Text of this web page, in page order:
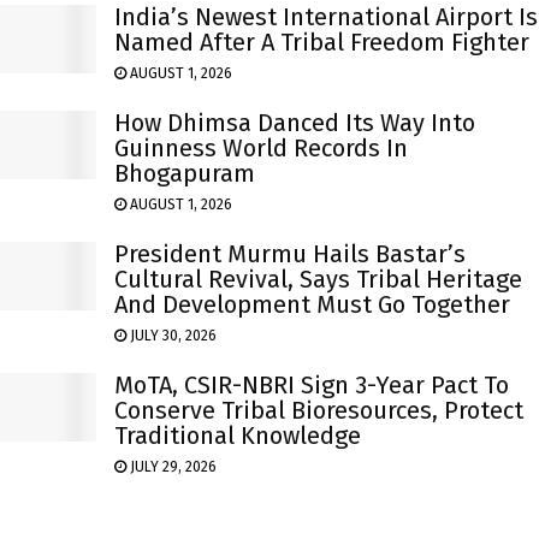
India’s Newest International Airport Is
Named After A Tribal Freedom Fighter
AUGUST 1, 2026
How Dhimsa Danced Its Way Into
Guinness World Records In
Bhogapuram
AUGUST 1, 2026
President Murmu Hails Bastar’s
Cultural Revival, Says Tribal Heritage
And Development Must Go Together
JULY 30, 2026
MoTA, CSIR-NBRI Sign 3-Year Pact To
Conserve Tribal Bioresources, Protect
Traditional Knowledge
JULY 29, 2026